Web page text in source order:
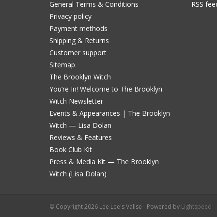
General Terms & Conditions
Privacy policy
Payment methods
Shipping & Returns
Customer support
Sitemap
The Brooklyn Witch
You’re In! Welcome to The Brooklyn
Witch Newsletter
Events & Appearances | The Brooklyn
Witch — Lisa Dolan
Reviews & Features
Book Club Kit
Press & Media Kit — The Brooklyn
Witch (Lisa Dolan)
RSS
© Copyright 2026 Lee Lee's Valise - Powered by Lightspeed